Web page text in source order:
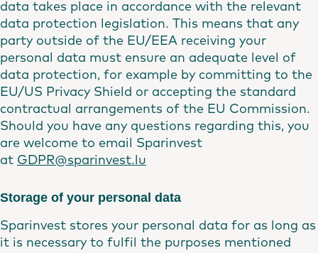
data takes place in accordance with the relevant
data protection legislation. This means that any
party outside of the EU/EEA receiving your
personal data must ensure an adequate level of
data protection, for example by committing to the
EU/US Privacy Shield or accepting the standard
contractual arrangements of the EU Commission.
Should you have any questions regarding this, you
are welcome to email Sparinvest
at GDPR@sparinvest.lu
Storage of your personal data
Sparinvest stores your personal data for as long as
it is necessary to fulfil the purposes mentioned